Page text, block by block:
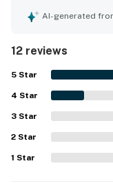
master suite. The
and convenient,
lifts, shuttle
enjoyed lovely
back decks, along
riverwalk. The
across reviews,
tub, washer and
features.
AI-generated
12 reviews
5 Star
4 Star
3 Star
2 Star
1 Star